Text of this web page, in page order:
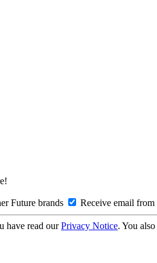
Future brands Receive email from
have read ourPrivacy Notice. You